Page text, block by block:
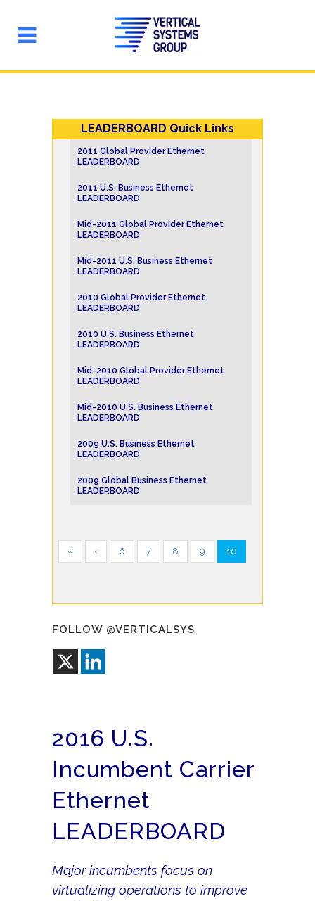
LEADERBOARD Quick Links
2011 Global Provider Ethernet
LEADERBOARD
2011 U.S. Business Ethernet
LEADERBOARD
Mid-2011 Global Provider Ethernet
LEADERBOARD
Mid-2011 U.S. Business Ethernet
LEADERBOARD
2010 Global Provider Ethernet
LEADERBOARD
2010 U.S. Business Ethernet
LEADERBOARD
Mid-2010 Global Provider Ethernet
LEADERBOARD
Mid-2010 U.S. Business Ethernet
LEADERBOARD
2009 U.S. Business Ethernet
LEADERBOARD
2009 Global Business Ethernet
LEADERBOARD
« ‹ 6 7 8 9 10
FOLLOW @VERTICALSYS
2016 U.S.
Incumbent Carrier
Ethernet
LEADERBOARD
Major incumbents focus on
virtualizing operations to improve